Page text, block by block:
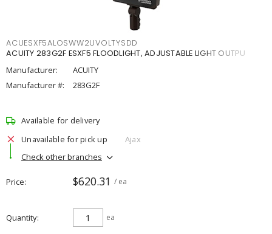
ACUESXF5ALOSWW2UVOLTYSDD
ACUITY 283G2F ESXF5 FLOODLIGHT, ADJUSTABLE LIGHT OUTPU
Manufacturer:
ACUITY
Manufacturer #:
283G2F
Available for delivery
Unavailable for pick up
Ajax
Check other branches
Price $620.31 / ea
Quantity ea